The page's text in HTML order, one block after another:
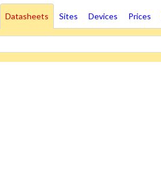
Datasheets Sites Devices Prices